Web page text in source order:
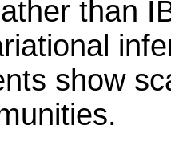
than
show